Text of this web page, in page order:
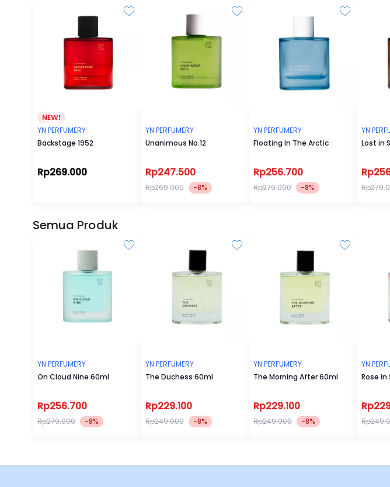
YN PERFUMERY
Backstage 1952
Rp269.000
YN PERFUMERY
Unanimous No.12
Rp247.500
Rp269.000 -8%
YN PERFUMERY
Floating In The Arctic
Rp256.700
Rp279.000 -8%
YN
Lost in
Semua Produk
YN PERFUMERY
On Cloud Nine 60ml
Rp256.700
Rp279.000 -8%
YN PERFUMERY
The Duchess 60ml
Rp229.100
Rp249.000 -8%
YN PERFUMERY
The Morning After 60ml
Rp229.100
Rp249.000 -8%
YN
Rose